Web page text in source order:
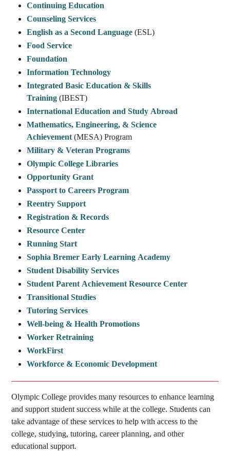
Continuing Education
Counseling Services
English as a Second Language (ESL)
Food Service
Foundation
Information Technology
Integrated Basic Education & Skills
Training (IBEST)
International Education and Study Abroad
Mathematics, Engineering, & Science
Achievement (MESA) Program
Military & Veteran Programs
Olympic College Libraries
Opportunity Grant
Passport to Careers Program
Reentry Support
Registration & Records
Resource Center
Running Start
Sophia Bremer Early Learning Academy
Student Disability Services
Student Parent Achievement Resource Center
Transitional Studies
Tutoring Services
Well-being & Health Promotions
Worker Retraining
WorkFirst
Workforce & Economic Development
Olympic College provides many resources to enhance learning
and support student success while at the college. Students can
take advantage of these services to help with access to the
college, studying, tutoring, career planning, and other
educational support.